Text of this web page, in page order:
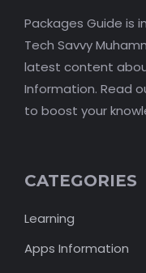
Packages Guide is
Tech Savvy
latest content
Information. Read
to boost your
CATEGORIES
Learning
Apps Information